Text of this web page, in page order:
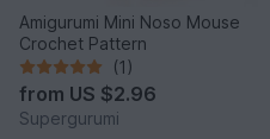
Amigurumi Mini Noso Mouse
Crochet Pattern
(1)
from US $2.96
Supergurumi